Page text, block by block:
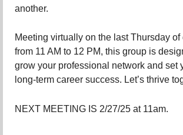
another.
Meeting virtually on the last Thursday of
from 11 AM to 12 PM, this group is
grow your professional network and set
long-term career success. Let’s thrive
NEXT MEETING IS 2/27/25 at 11am.